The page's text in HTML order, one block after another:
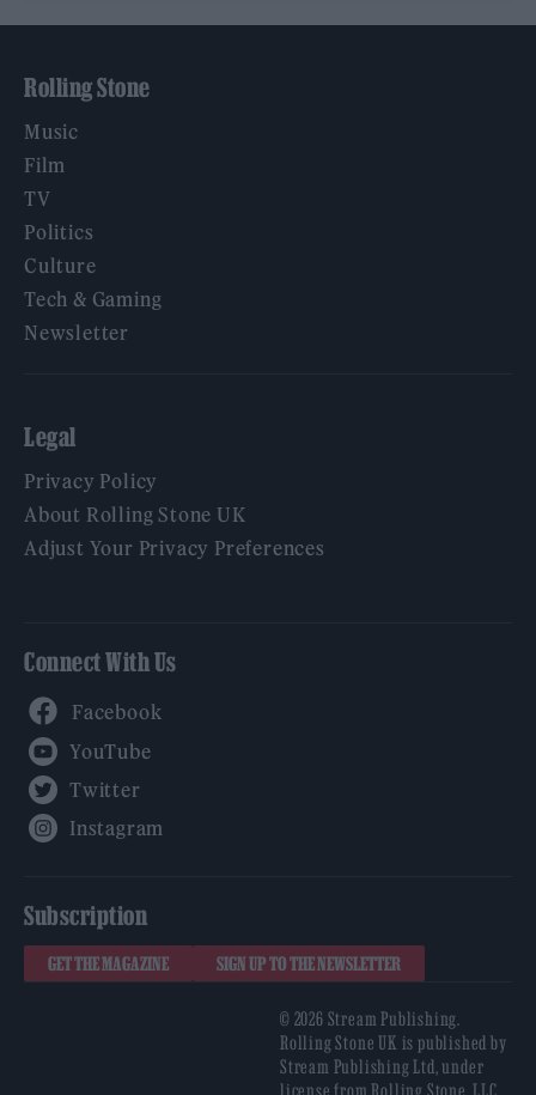
Rolling Stone
Music
Film
TV
Politics
Culture
Tech & Gaming
Newsletter
Legal
Privacy Policy
About Rolling Stone UK
Adjust Your Privacy Preferences
Connect With Us
Subscription
GET THE MAGAZINE SIGN UP TO THE NEWSLETTER
© 2026 Stream Publishing.
Rolling Stone UK is published by
Stream Publishing Ltd, under
license from Rolling Stone, LLC,